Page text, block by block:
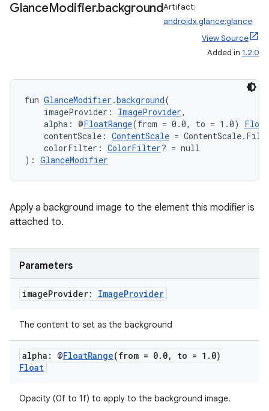
GlanceModifier.backgroundArtifact:
androidx.glance:glance
View Source
Added in 1.2.0
fun GlanceModifier .background(
imageProvider: ImageProvider,
alpha: @FloatRange(from = 0.0, to = 1.0) Float
contentScale: ContentScale =
colorFilter: ColorFilter? = null
): GlanceModifier
Apply a background image to the element this modifier is
attached to.
Parameters
imageProvider: ImageProvider
The content to set as the background
alpha: @FloatRange(from = 0. 0, to = 1 . 0)
Float
Opacity (0f to 1f) to apply to the background image.